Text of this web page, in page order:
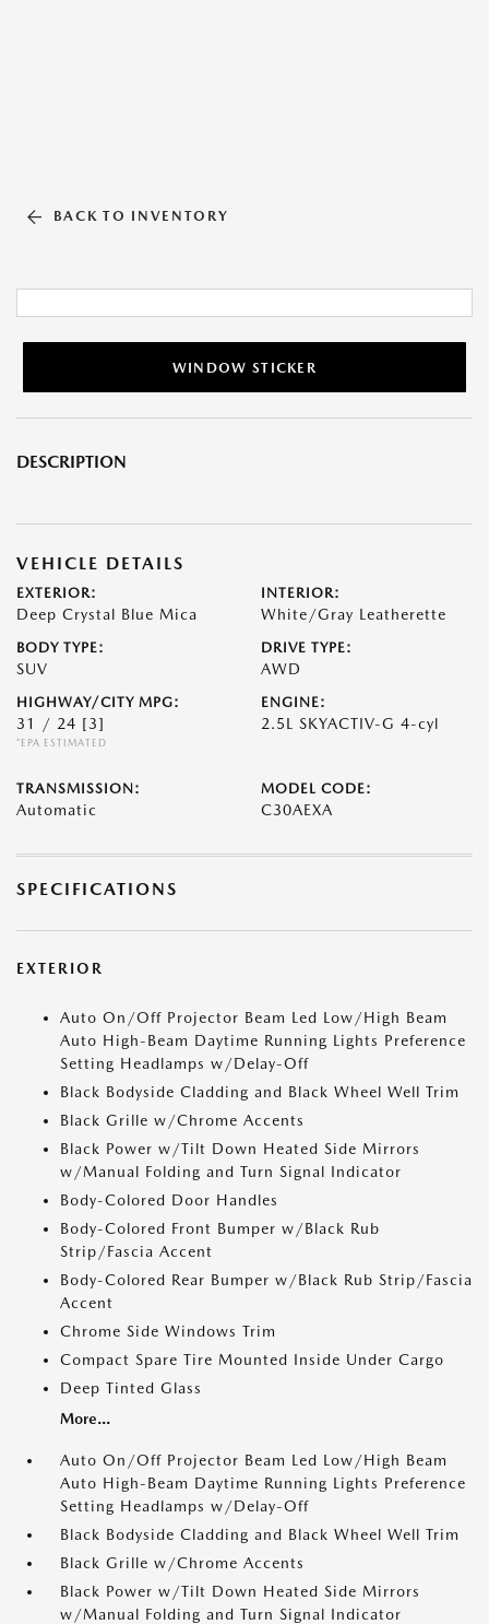
BACK TO INVENTORY
WINDOW STICKER
DESCRIPTION
VEHICLE DETAILS
EXTERIOR:
Deep Crystal Blue Mica
INTERIOR:
White/Gray Leatherette
BODY TYPE:
SUV
DRIVE TYPE:
AWD
HIGHWAY/CITY MPG:
31 / 24 [3]
*EPA ESTIMATED
ENGINE:
2.5L SKYACTIV-G 4-cyl
TRANSMISSION:
Automatic
MODEL CODE:
C30AEXA
SPECIFICATIONS
EXTERIOR
Auto On/Off Projector Beam Led Low/High Beam
Auto High-Beam Daytime Running Lights Preference
Setting Headlamps w/Delay-Off
Black Bodyside Cladding and Black Wheel Well Trim
Black Grille w/Chrome Accents
Black Power w/Tilt Down Heated Side Mirrors
w/Manual Folding and Turn Signal Indicator
Body-Colored Door Handles
Body-Colored Front Bumper w/Black Rub
Strip/Fascia Accent
Body-Colored Rear Bumper w/Black Rub Strip/Fascia
Accent
Chrome Side Windows Trim
Compact Spare Tire Mounted Inside Under Cargo
Deep Tinted Glass
More...
Auto On/Off Projector Beam Led Low/High Beam
Auto High-Beam Daytime Running Lights Preference
Setting Headlamps w/Delay-Off
Black Bodyside Cladding and Black Wheel Well Trim
Black Grille w/Chrome Accents
Black Power w/Tilt Down Heated Side Mirrors
w/Manual Folding and Turn Signal Indicator